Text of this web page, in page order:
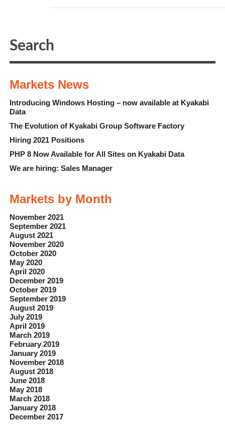
Markets News
Introducing Windows Hosting – now available at Kyakabi
Data
The Evolution of Kyakabi Group Software Factory
Hiring 2021 Positions
PHP 8 Now Available for All Sites on Kyakabi Data
We are hiring: Sales Manager
Markets by Month
November 2021
September 2021
August 2021
November 2020
October 2020
May 2020
April 2020
December 2019
October 2019
September 2019
August 2019
July 2019
April 2019
March 2019
February 2019
January 2019
November 2018
August 2018
June 2018
May 2018
March 2018
January 2018
December 2017